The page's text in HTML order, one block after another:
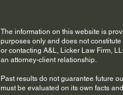
The information on this website is
purposes only and does not
or contacting A&L, Licker Law Firm,
an attorney-client relationship.
Past results do not guarantee future
must be evaluated on its own facts